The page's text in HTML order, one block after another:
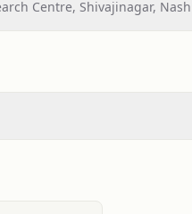
Centre, Shivajinagar,